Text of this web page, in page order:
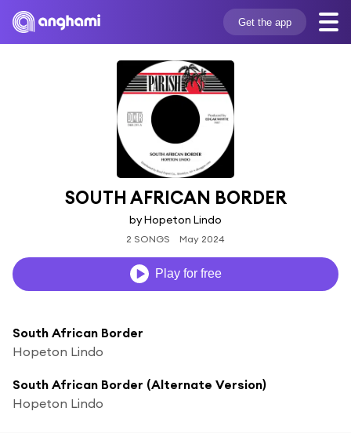
Get the app
SOUTH AFRICAN BORDER
by Hopeton Lindo
2 SONGS May 2024
Play for free
South African Border
Hopeton Lindo
South African Border (Alternate Version)
Hopeton Lindo